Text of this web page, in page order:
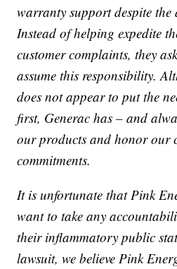
warranty support despite
Instead of helping expedite
customer complaints, they
assume this responsibility.
does not appear to put the
first, Generac has – and
our products and honor our
commitments.
It is unfortunate that Pink
want to take any
their inflammatory public
lawsuit, we believe Pink